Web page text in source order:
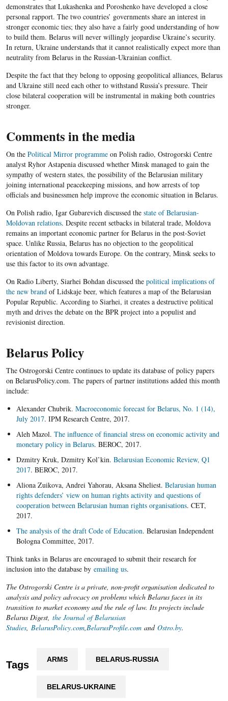
demonstrates that Lukashenka and Poroshenko have developed a close
personal rapport. The two countries’ governments share an interest in
stronger economic ties; they also have a fairly good understanding of how
to build them. Belarus will never willingly jeopardise Ukraine’s security.
In return, Ukraine understands that it cannot realistically expect more than
neutrality from Belarus in the Russian-Ukrainian conflict.
Despite the fact that they belong to opposing geopolitical alliances, Belarus
and Ukraine still need each other to withstand Russia’s pressure. Their
close bilateral cooperation will be instrumental in making both countries
stronger.
Comments in the media
On the Political Mirror programmeon Polish radio, Ostrogorski Centre
analyst Ryhor Astapenia discussed whether Minsk managed to gain the
sympathy of western states, the possibility of the Belarusian military
joining international peacekeeping missions, and how arrests of top
officials and businessmen help improve the economic situation in Belarus.
On Polish radio, Igar Gubarevich discussed the state of Belarusian-
Moldovan relations. Despite recent setbacks in bilateral trade, Moldova
remains an important economic partner for Belarus in the post-Soviet
space. Unlike Russia, Belarus has no objection to the geopolitical
orientation of Moldova towards Europe. On the contrary, Minsk seeks to
use this factor to its own advantage.
On Radio Liberty, Siarhei Bohdan discussed the political implications of
the new brandof Lidskaje beer, which features a map of the Belarusian
Popular Republic. According to Siarhei, it creates a destructive political
myth and drives the debate on the BPR project into a populist and
revisionist direction.
Belarus Policy
The Ostrogorski Centre continues to update its database of policy papers
on BelarusPolicy.com. The papers of partner institutions added this month
include:
Alexander Chubrik. Macroeconomic forecast for Belarus, No. 1 (14),
July 2017. IPM Research Centre, 2017.
Aleh Mazol. The influence of financial stress on economic activity and
monetary policy in Belarus. BEROC, 2017.
Dzmitry Kruk, Dzmitry Kol’kin. Belarusian Economic Review, Q1
2017. BEROC, 2017.
Aliona Zuikova, Andrei Yahorau, Aksana Sheliest. Belarusian human
rights defenders’ view on human rights activity and questions of
cooperation between Belarusian human rights organisations. CET,
2017.
The analysis of the draft Code of Education. Belarusian Independent
Bologna Committee, 2017.
Think tanks in Belarus are encouraged to submit their research for
inclusion into the database by emailing us.
The Ostrogorski Centre is a private, non-profit organisation dedicated to
analysis and policy advocacy on problems which Belarus faces in its
transition to market economy and the rule of law. Its projects include
Belarus Digest, the Journal of Belarusian
Studies, BelarusPolicy.com,BelarusProfile.comand Ostro.by.
Tags ARMS BELARUS-RUSSIA
BELARUS-UKRAINE